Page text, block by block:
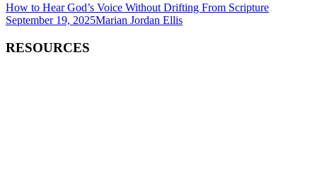
How to Hear God’s Voice Without Drifting From Scripture
September 19, 2025Marian Jordan Ellis
RESOURCES